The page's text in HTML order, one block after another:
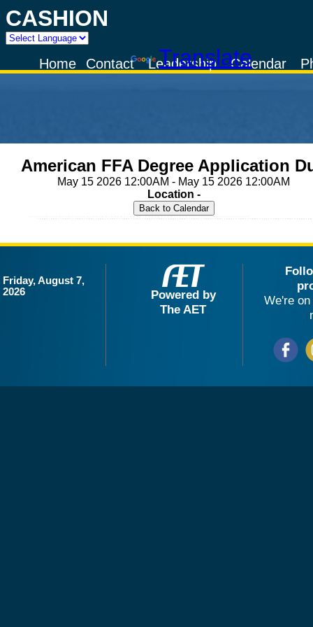
CASHION
Powered by
TranslateCalendar
Leadership
Contact
Home
American FFA Degree Application
May 15 2026 12:00AM - May 15 2026 12:00AM
Location -
Friday, August 7,
2026
Powered by
The AET
We're